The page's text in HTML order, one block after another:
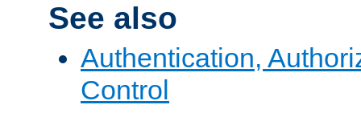
See also
Authentication,
Control